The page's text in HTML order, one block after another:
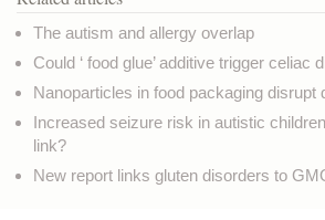
The autism and allergy overlap
Could ‘ food glue’ additive trigger celiac
Nanoparticles in food packaging disrupt
Increased seizure risk in autistic
link?
New report links gluten disorders to